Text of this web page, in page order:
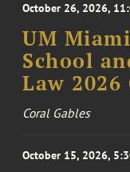
October 26, 2026,
UM
School
Law 2026
Coral Gables
October 15, 2026,